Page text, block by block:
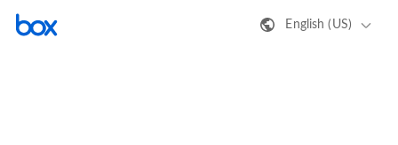
English (US)